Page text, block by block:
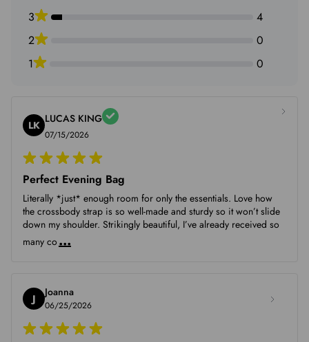
Mon piece.
3
4
2
0
1
0
LK LUCAS KING
07/15/2026
Perfect Evening Bag
Literally *just* enough room for only the essentials. Love how
the crossbody strap is so well-made and sturdy so it won’t slide
down my shoulder. Strikingly beautiful, I’ve already received so
many co...
J Joanna
06/25/2026